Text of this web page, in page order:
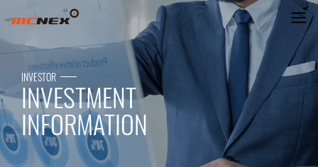
IR Center
INVESTOR
INVESTMENT
INFORMATION